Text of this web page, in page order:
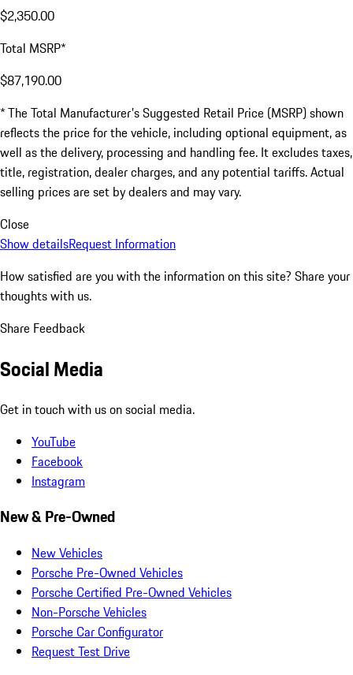
$2,350.00
Total MSRP*
$87,190.00
* The Total Manufacturer's Suggested Retail Price (MSRP) shown
reflects the price for the vehicle, including optional equipment, as
well as the delivery, processing and handling fee. It excludes taxes,
title, registration, dealer charges, and any potential tariffs. Actual
selling prices are set by dealers and may vary.
Close
Show detailsRequest Information
How satisfied are you with the information on this site? Share your
thoughts with us.
Share Feedback
Social Media
Get in touch with us on social media.
YouTube
Facebook
Instagram
New & Pre-Owned
New Vehicles
Porsche Pre-Owned Vehicles
Porsche Certified Pre-Owned Vehicles
Non-Porsche Vehicles
Porsche Car Configurator
Request Test Drive